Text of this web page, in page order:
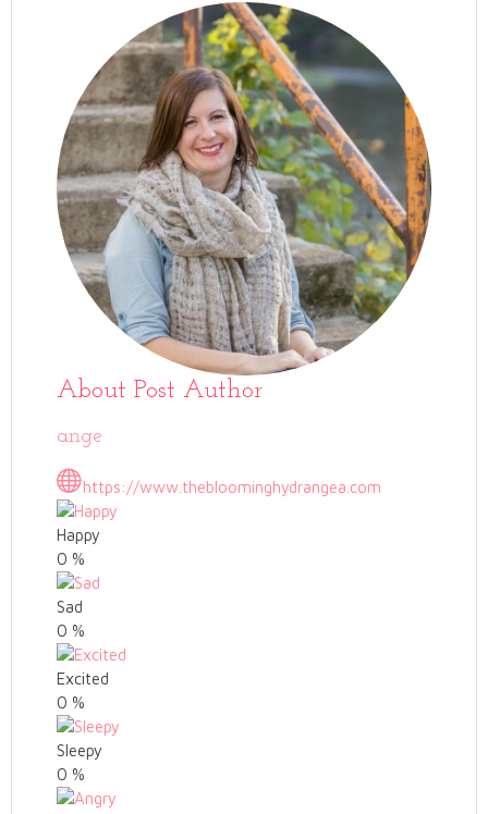
About Post Author
ange
https://www.thebloominghydrangea.com
Happy
0 %
Sad
0 %
Excited
0 %
Sleepy
0 %